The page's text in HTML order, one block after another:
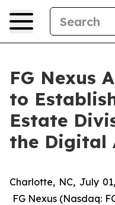
FG Nexus
to
Estate
the Digital
Charlotte, NC, July
FG Nexus (Nasdaq: